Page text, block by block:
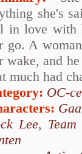
she's
in love with
go. A
wake, and
much had
OC-
Lee,